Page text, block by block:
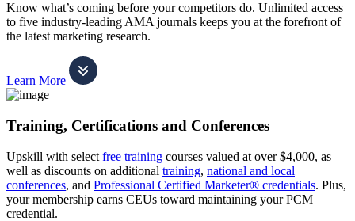
Know what’s coming before your competitors do. Unlimited access
to five industry-leading AMA journals keeps you at the forefront of
the latest marketing research.
Learn More
Training, Certifications and Conferences
Upskill with select free training courses valued at over $4,000, as
well as discounts on additional training, national and local
conferences, and Professional Certified Marketer® credentials. Plus,
your membership earns CEUs toward maintaining your PCM
credential.